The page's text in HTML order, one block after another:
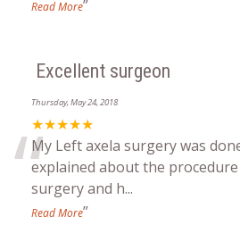
Read More”
Excellent surgeon
Thursday, May 24, 2018
★★★★★
“My Left axela surgery was
explained about the
surgery and h...
Read More”